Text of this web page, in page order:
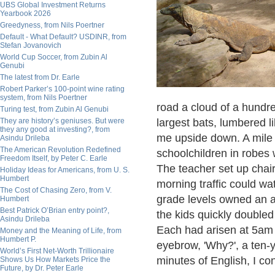
UBS Global Investment Returns
Yearbook 2026
Greedyness, from Nils Poertner
Default - What Default? USDINR, from
Stefan Jovanovich
World Cup Soccer, from Zubin Al
Genubi
The latest from Dr. Earle
Robert Parker’s 100-point wine rating
system, from Nils Poertner
Turing test, from Zubin Al Genubi
They are history’s geniuses. But were
they any good at investing?, from
Asindu Drileba
The American Revolution Redefined
Freedom Itself, by Peter C. Earle
Holiday Ideas for Americans, from U. S.
Humbert
The Cost of Chasing Zero, from V.
Humbert
Best Patrick O’Brian entry point?,
Asindu Drileba
Money and the Meaning of Life, from
Humbert P.
World’s First Net-Worth Trillionaire
Shows Us How Markets Price the
Future, by Dr. Peter Earle
road a cloud of a
largest bats, lumbered
me upside down. A
schoolchildren in robes
The teacher set up
morning traffic could
grade levels owned an
the kids quickly
Each had arisen at
eyebrow, 'Why?', a
minutes of English, I